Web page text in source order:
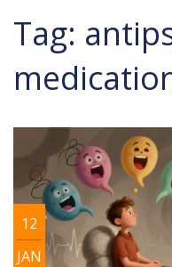
Tag:
12
JAN